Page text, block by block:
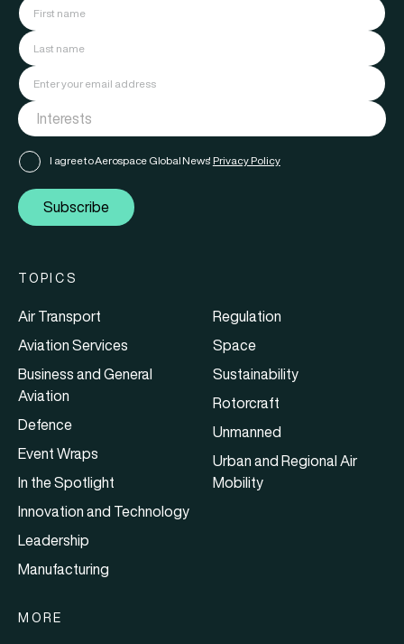
I agree to Aerospace Global News' Privacy Policy
Subscribe
TOPICS
Air Transport
Aviation Services
Business and General
Aviation
Defence
Event Wraps
In the Spotlight
Innovation and Technology
Leadership
Manufacturing
Regulation
Space
Sustainability
Rotorcraft
Unmanned
Urban and Regional Air
Mobility
MORE